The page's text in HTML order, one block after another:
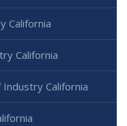
California
California
California